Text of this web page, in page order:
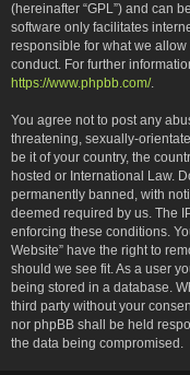
(hereinafter “GPL”) and can
software only facilitates
responsible for what we
conduct. For further
https://www.phpbb.com/.
You agree not to post any
threatening, sexually-
be it of your country, the
hosted or International Law.
permanently banned, with
deemed required by us. The
enforcing these conditions.
Website” have the right to
should we see fit. As a user
being stored in a database.
third party without your
nor phpBB shall be held
the data being compromised.